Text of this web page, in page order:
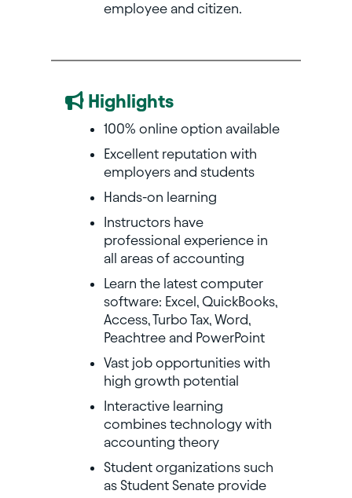
employee and citizen.
Highlights
100% online option available
Excellent reputation with
employers and students
Hands-on learning
Instructors have
professional experience in
all areas of accounting
Learn the latest computer
software: Excel, QuickBooks,
Access, Turbo Tax, Word,
Peachtree and PowerPoint
Vast job opportunities with
high growth potential
Interactive learning
combines technology with
accounting theory
Student organizations such
as Student Senate provide